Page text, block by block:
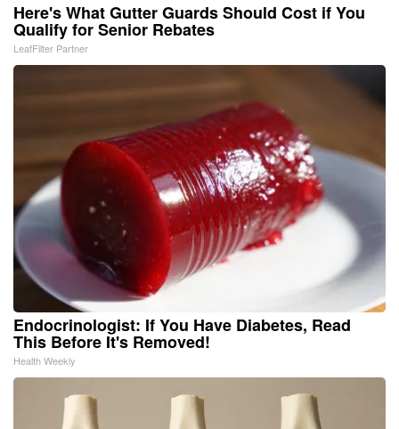
Here's What Gutter Guards Should Cost if You
Qualify for Senior Rebates
LeafFilter Partner
Endocrinologist: If You Have Diabetes, Read
This Before It's Removed!
Health Weekly